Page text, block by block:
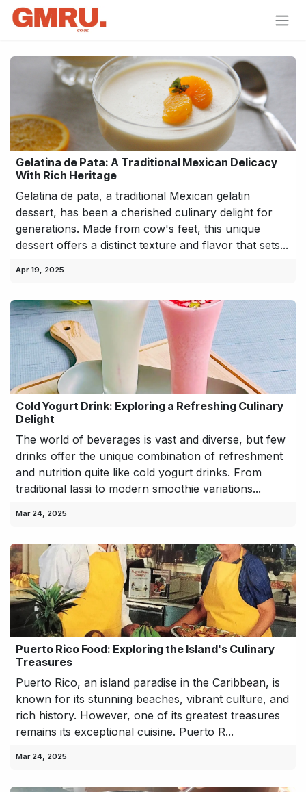
Skip to Content
Gelatina de Pata: A Traditional Mexican Delicacy
With Rich Heritage
Gelatina de pata, a traditional Mexican gelatin
dessert, has been a cherished culinary delight for
generations. Made from cow's feet, this unique
dessert offers a distinct texture and flavor that sets...
Apr 19, 2025
Cold Yogurt Drink: Exploring a Refreshing Culinary
Delight
The world of beverages is vast and diverse, but few
drinks offer the unique combination of refreshment
and nutrition quite like cold yogurt drinks. From
traditional lassi to modern smoothie variations...
Mar 24, 2025
Puerto Rico Food: Exploring the Island's Culinary
Treasures
Puerto Rico, an island paradise in the Caribbean, is
known for its stunning beaches, vibrant culture, and
rich history. However, one of its greatest treasures
remains its exceptional cuisine. Puerto R...
Mar 24, 2025